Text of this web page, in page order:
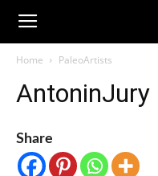
Home PaleoArtists
AntoninJury
Share